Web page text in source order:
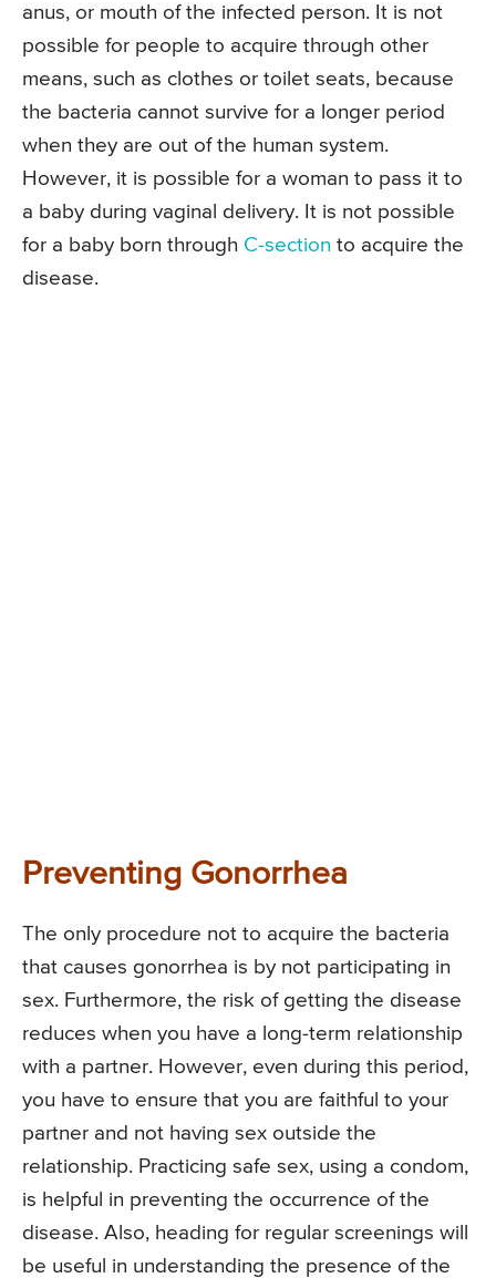
anus, or mouth of the infected person. It is not
possible for people to acquire through other
means, such as clothes or toilet seats, because
the bacteria cannot survive for a longer period
when they are out of the human system.
However, it is possible for a woman to pass it to
a baby during vaginal delivery. It is not possible
for a baby born through C-section to acquire the
disease.
Preventing Gonorrhea
The only procedure not to acquire the bacteria
that causes gonorrhea is by not participating in
sex. Furthermore, the risk of getting the disease
reduces when you have a long-term relationship
with a partner. However, even during this period,
you have to ensure that you are faithful to your
partner and not having sex outside the
relationship. Practicing safe sex, using a condom,
is helpful in preventing the occurrence of the
disease. Also, heading for regular screenings will
be useful in understanding the presence of the